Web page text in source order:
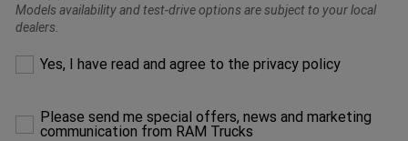
Models availability and test-drive options are subject to your local
dealers.
Yes, I have read and agree to the privacy policyPlease
selection
to
Please send me special offers, news and marketing
communication from RAM Trucks